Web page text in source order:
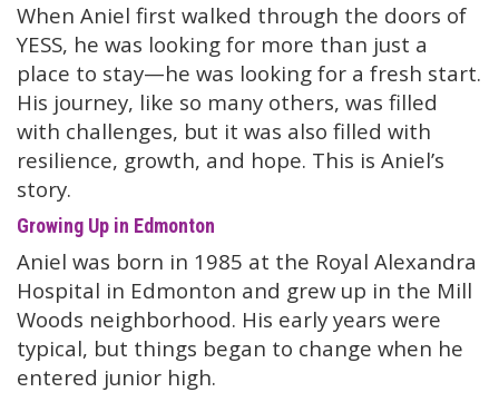
When Aniel first walked through the doors of
YESS, he was looking for more than just a
place to stay—he was looking for a fresh start.
His journey, like so many others, was filled
with challenges, but it was also filled with
resilience, growth, and hope. This is Aniel’s
story.
Growing Up in Edmonton
Aniel was born in 1985 at the Royal Alexandra
Hospital in Edmonton and grew up in the Mill
Woods neighborhood. His early years were
typical, but things began to change when he
entered junior high.